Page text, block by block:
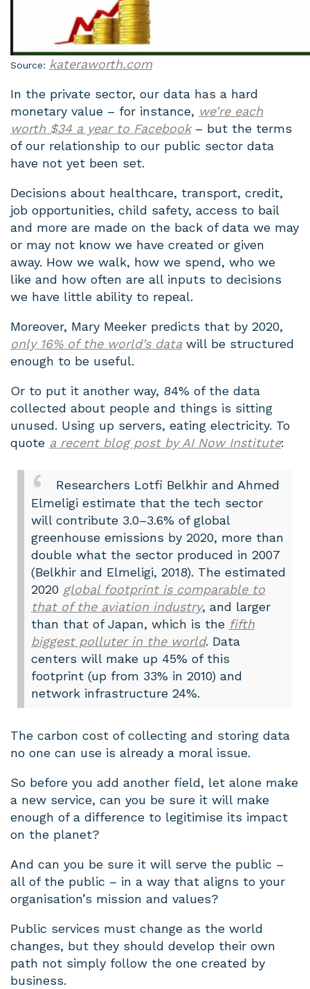
Source: kateraworth.com
In the private sector, our data has a hard
monetary value – for instance, we’re each
worth $34 a year to Facebook– but the terms
of our relationship to our public sector data
have not yet been set.
Decisions about healthcare, transport, credit,
job opportunities, child safety, access to bail
and more are made on the back of data we may
or may not know we have created or given
away. How we walk, how we spend, who we
like and how often are all inputs to decisions
we have little ability to repeal.
Moreover, Mary Meeker predicts that by 2020,
only 16% of the world’s data will be structured
enough to be useful.
Or to put it another way, 84% of the data
collected about people and things is sitting
unused. Using up servers, eating electricity. To
quote a recent blog post by AI Now Institute:
Researchers Lotfi Belkhir and Ahmed
Elmeligi estimate that the tech sector
will contribute 3.0–3.6% of global
greenhouse emissions by 2020, more than
double what the sector produced in 2007
(Belkhir and Elmeligi, 2018). The estimated
2020 global footprint is comparable to
that of the aviation industry, and larger
than that of Japan, which is the fifth
biggest polluter in the world. Data
centers will make up 45% of this
footprint (up from 33% in 2010) and
network infrastructure 24%.
The carbon cost of collecting and storing data
no one can use is already a moral issue.
So before you add another field, let alone make
a new service, can you be sure it will make
enough of a difference to legitimise its impact
on the planet?
And can you be sure it will serve the public –
all of the public – in a way that aligns to your
organisation’s mission and values?
Public services must change as the world
changes, but they should develop their own
path not simply follow the one created by
business.